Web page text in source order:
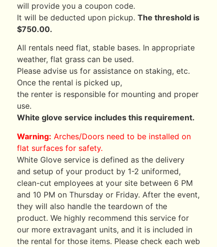
will provide you a coupon code.
It will be deducted upon pickup. The threshold is
$750.00.
All rentals need flat, stable bases. In appropriate
weather, flat grass can be used.
Please advise us for assistance on staking, etc.
Once the rental is picked up,
the renter is responsible for mounting and proper
use.
White glove service includes this requirement.
Warning: Arches/Doors need to be installed on
flat surfaces for safety.
White Glove service is defined as the delivery
and setup of your product by 1-2 uniformed,
clean-cut employees at your site between 6 PM
and 10 PM on Thursday or Friday. After the event,
they will also handle the teardown of the
product. We highly recommend this service for
our more extravagant units, and it is included in
the rental for those items. Please check each web